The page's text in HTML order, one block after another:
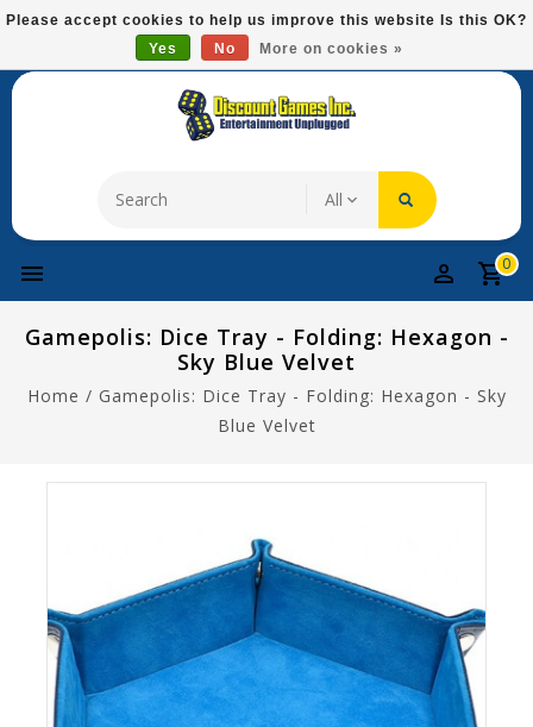
Please
This
system.
Free Domestic Shipping On Most Items At $75!
0
Gamepolis: Dice Tray - Folding: Hexagon -
Sky Blue Velvet
Home / Gamepolis: Dice Tray - Folding: Hexagon - Sky
Blue Velvet
Please accept cookies to help us improve this website Is this OK?
Yes
No More on cookies »